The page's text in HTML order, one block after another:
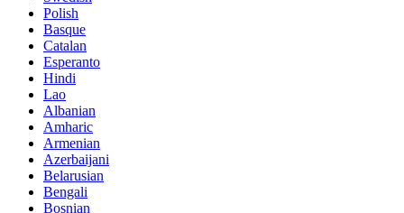
Polish
Basque
Catalan
Esperanto
Hindi
Lao
Albanian
Amharic
Armenian
Azerbaijani
Belarusian
Bengali
Bosnian